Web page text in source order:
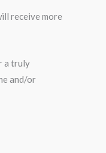
receive more
a truly
and/or